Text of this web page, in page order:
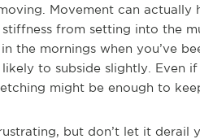
Movement can actually
from setting into the
the mornings when you’ve
likely to subside slightly. Even
might be enough to
but don’t let it derail